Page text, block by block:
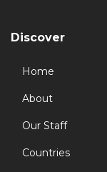
Discover
Home
About
Our Staff
Countries